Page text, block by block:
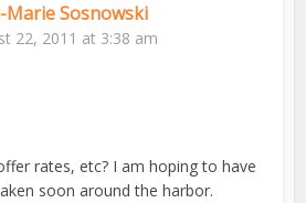
Marie Sosnowski
22, 2011 at 3:38 am
rates, etc? I am hoping to have
soon around the harbor.